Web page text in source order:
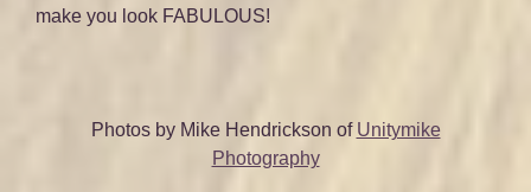
make you look FABULOUS!
Photos by Mike Hendrickson of Unitymike
Photography